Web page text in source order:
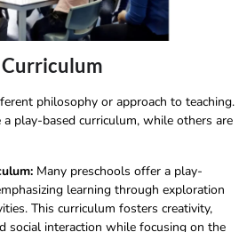
philosophy or approach to teaching.
a play-based curriculum, while others are
Many preschools offer a play-
learning through exploration
This curriculum fosters creativity,
social interaction while focusing on the